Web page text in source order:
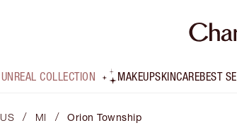
UNREAL COLLECTION MAKEUPSKINCAREBEST
US / MI / Orion Township